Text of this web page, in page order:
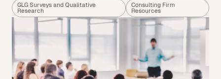
GLG Surveys and Qualitative
Research
Consulting Firm
Resources